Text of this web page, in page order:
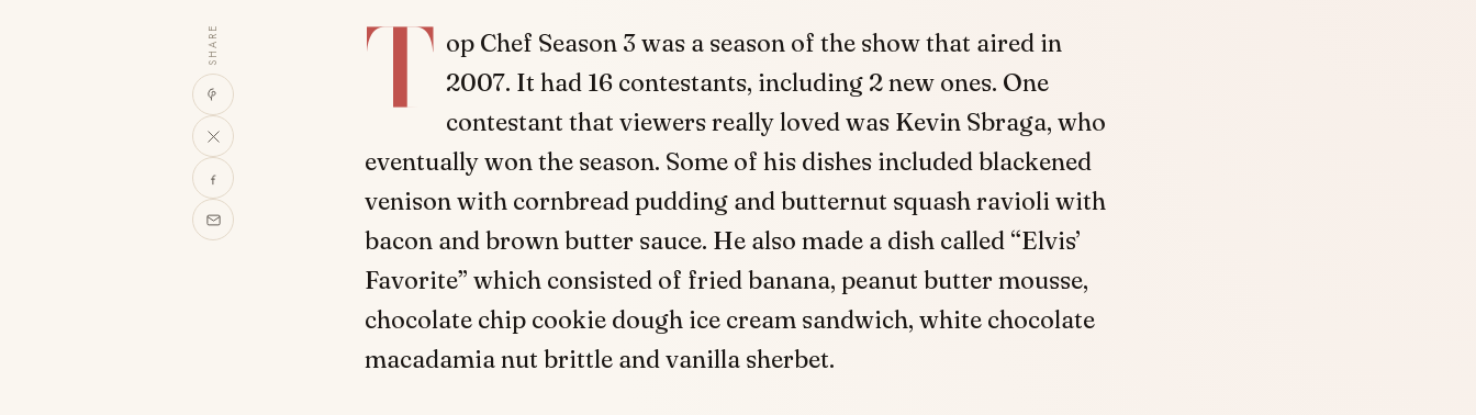
SHARE T op Chef Season 3 was a season of the show that aired in
2007. It had 16 contestants, including 2 new ones. One
contestant that viewers really loved was Kevin Sbraga, who
eventually won the season. Some of his dishes included blackened
venison with cornbread pudding and butternut squash ravioli with
bacon and brown butter sauce. He also made a dish called “Elvis’
Favorite” which consisted of fried banana, peanut butter mousse,
chocolate chip cookie dough ice cream sandwich, white chocolate
macadamia nut brittle and vanilla sherbet.